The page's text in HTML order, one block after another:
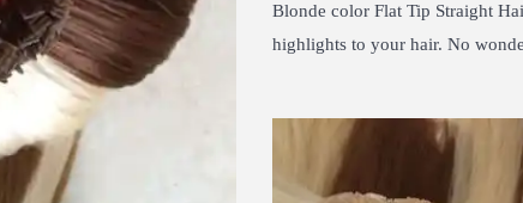
Blonde color Flat Tip Straight
highlights to your hair. No